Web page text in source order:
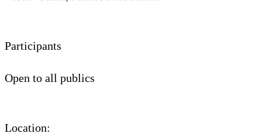
Participants
Open to all publics
Location: